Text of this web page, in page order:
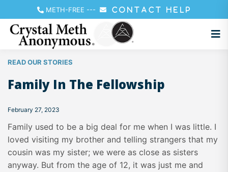
METH-FREE --- CONTACT HELP
READ OUR STORIES
Family In The Fellowship
February 27, 2023
Family used to be a big deal for me when I was little. I
loved visiting my brother and telling strangers that my
cousin was my sister; we were as close as sisters
anyway. But from the age of 12, it was just me and